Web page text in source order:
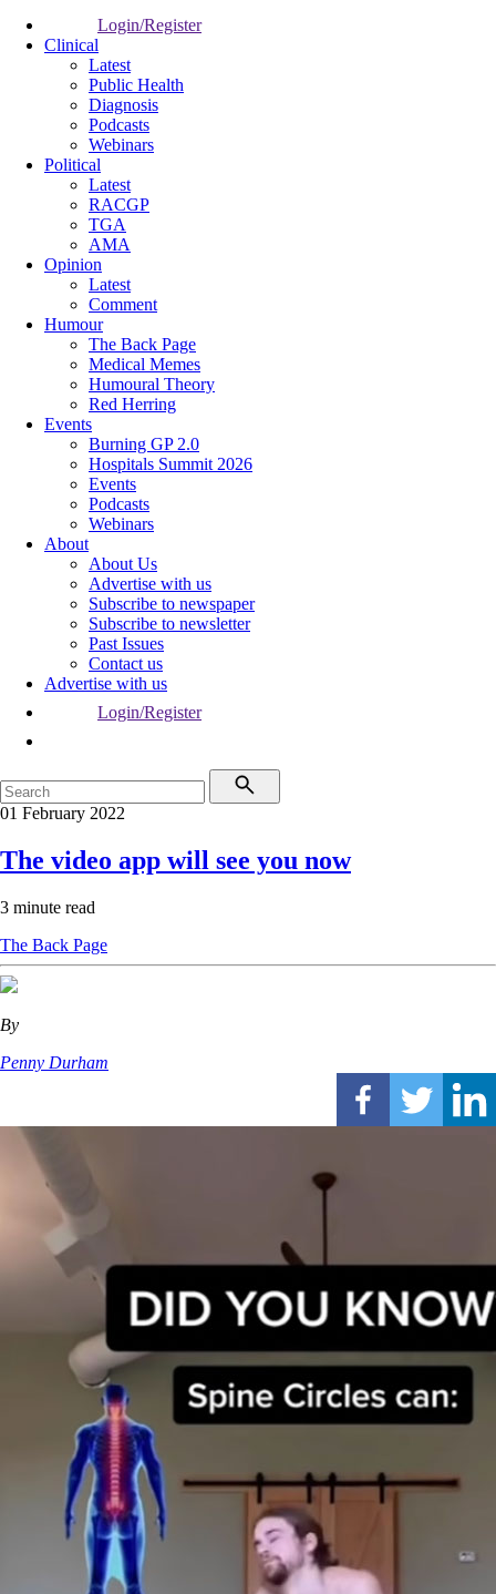
Login/Register
Clinical
Latest
Public Health
Diagnosis
Podcasts
Webinars
Political
Latest
RACGP
TGA
AMA
Opinion
Latest
Comment
Humour
The Back Page
Medical Memes
Humoural Theory
Red Herring
Events
Burning GP 2.0
Hospitals Summit 2026
Events
Podcasts
Webinars
About
About Us
Advertise with us
Subscribe to newspaper
Subscribe to newsletter
Past Issues
Contact us
Advertise with us
Login/Register
01 February 2022
The video app will see you now
3 minute read
The Back Page
By
Penny Durham